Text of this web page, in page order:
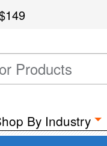
By Industry